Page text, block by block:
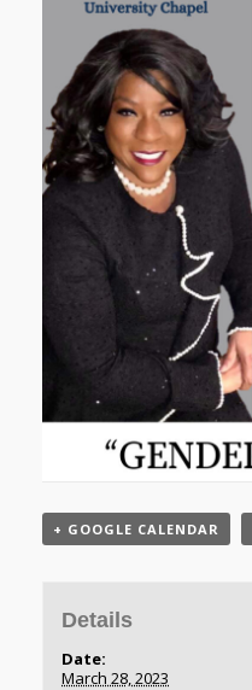
+ GOOGLE CALENDAR
Details
Date:
March 28, 2023